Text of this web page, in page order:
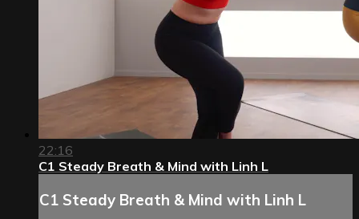
22:16
C1 Steady Breath & Mind with Linh L
C1 Steady Breath & Mind with Linh L